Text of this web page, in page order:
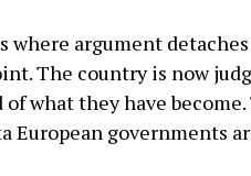
argument
The country is now
what they have
governments